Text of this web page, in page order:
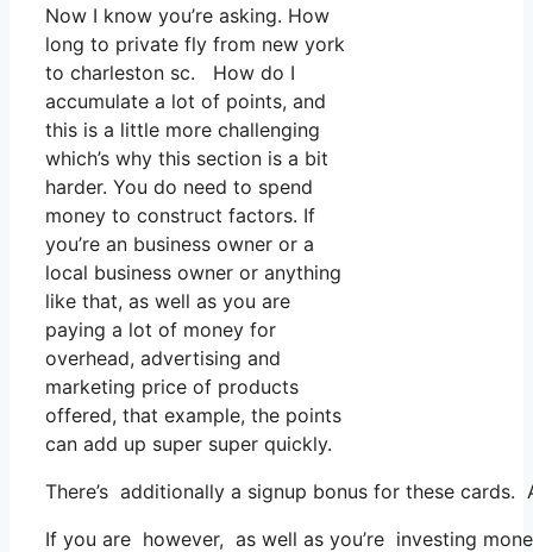
Now I know you’re asking. How
long to private fly from new york
to charleston sc. How do I
accumulate a lot of points, and
this is a little more challenging
which’s why this section is a bit
harder. You do need to spend
money to construct factors. If
you’re an business owner or a
local business owner or anything
like that, as well as you are
paying a lot of money for
overhead, advertising and
marketing price of products
offered, that example, the points
can add up super super quickly.
There’s additionally a signup bonus for these
If you are however, as well as you’re investing